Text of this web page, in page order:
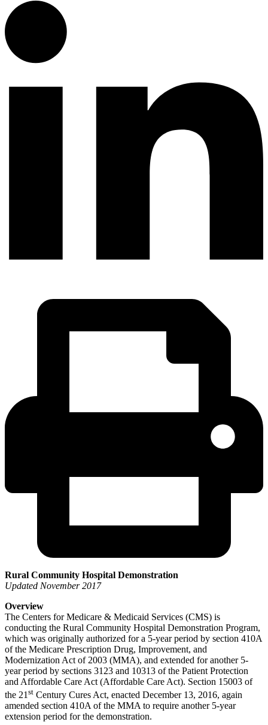
Rural Community Hospital Demonstration
Updated November 2017
Overview
The Centers for Medicare & Medicaid Services (CMS) is
conducting the Rural Community Hospital Demonstration Program,
which was originally authorized for a 5-year period by section 410A
of the Medicare Prescription Drug, Improvement, and
Modernization Act of 2003 (MMA), and extended for another 5-
year period by sections 3123 and 10313 of the Patient Protection
and Affordable Care Act (Affordable Care Act). Section 15003 of
the 21st Century Cures Act, enacted December 13, 2016, again
amended section 410A of the MMA to require another 5-year
extension period for the demonstration.